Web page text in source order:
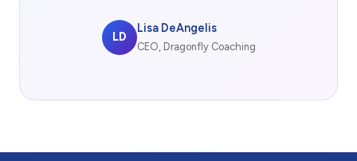
LD
Lisa DeAngelis
CEO, Dragonfly Coaching